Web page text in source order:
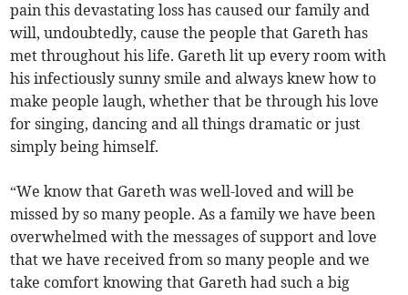
pain this devastating loss has caused our family and
will, undoubtedly, cause the people that Gareth has
met throughout his life. Gareth lit up every room with
his infectiously sunny smile and always knew how to
make people laugh, whether that be through his love
for singing, dancing and all things dramatic or just
simply being himself.
“We know that Gareth was well-loved and will be
missed by so many people. As a family we have been
overwhelmed with the messages of support and love
that we have received from so many people and we
take comfort knowing that Gareth had such a big